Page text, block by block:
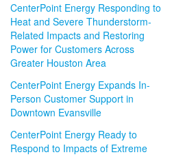
CenterPoint Energy Responding to
Heat and Severe Thunderstorm-
Related Impacts and Restoring
Power for Customers Across
Greater Houston Area
CenterPoint Energy Expands In-
Person Customer Support in
Downtown Evansville
CenterPoint Energy Ready to
Respond to Impacts of Extreme